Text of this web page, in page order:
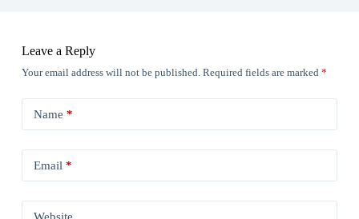
Leave a Reply
Your email address will not be published. Required fields are marked *
Name *
Email *